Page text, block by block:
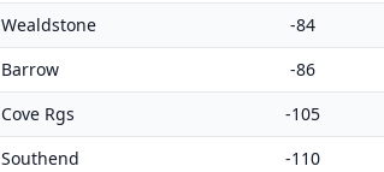
Wealdstone -84
Barrow -86
Cove Rgs -105
Southend -110